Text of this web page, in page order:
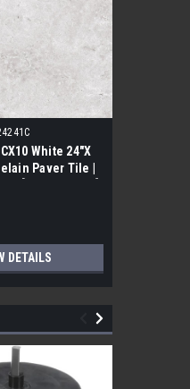
White 24"X
Paver Tile |
DETAILS